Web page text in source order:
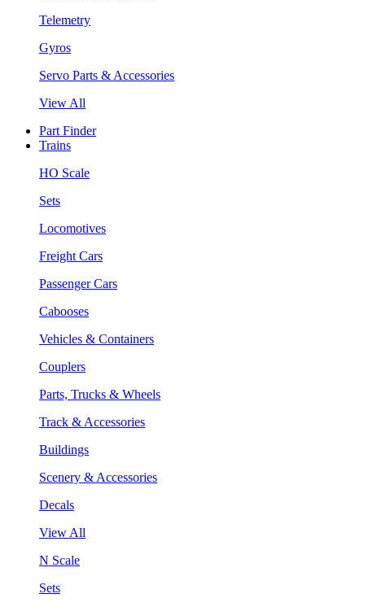
Telemetry
Gyros
Servo Parts & Accessories
View All
Part Finder
Trains
HO Scale
Sets
Locomotives
Freight Cars
Passenger Cars
Cabooses
Vehicles & Containers
Couplers
Parts, Trucks & Wheels
Track & Accessories
Buildings
Scenery & Accessories
Decals
View All
N Scale
Sets